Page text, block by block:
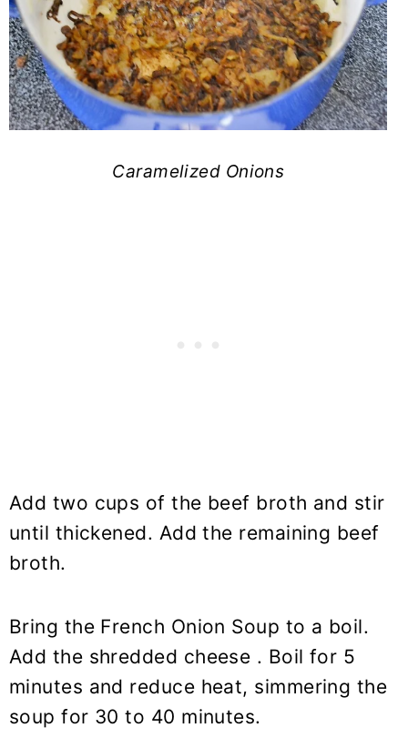
Caramelized Onions
Add two cups of the beef broth and stir
until thickened. Add the remaining beef
broth.
Bring the French Onion Soup to a boil.
Add the shredded cheese . Boil for 5
minutes and reduce heat, simmering the
soup for 30 to 40 minutes.